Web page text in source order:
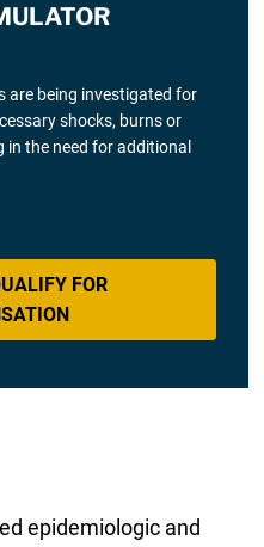
are being investigated for
shocks, burns or
the need for additional
FOR
epidemiologic and